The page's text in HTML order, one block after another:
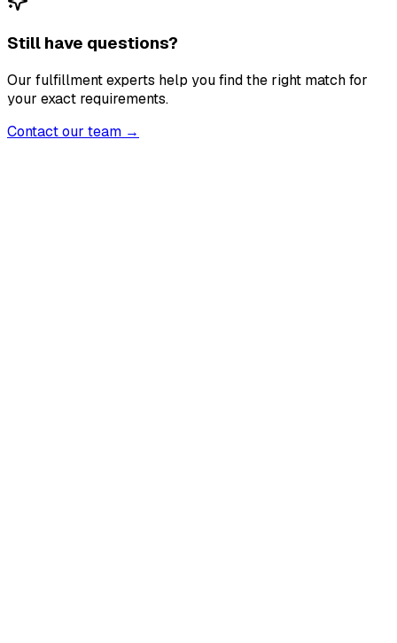
Still have questions?
Our fulfillment experts help you find the right match for
your exact requirements.
Contact our team →